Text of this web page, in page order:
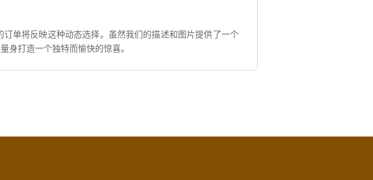
单将反映这种动态选择。虽然我们的描述和图片提供了一个
身打造一个独特而愉快的惊喜。